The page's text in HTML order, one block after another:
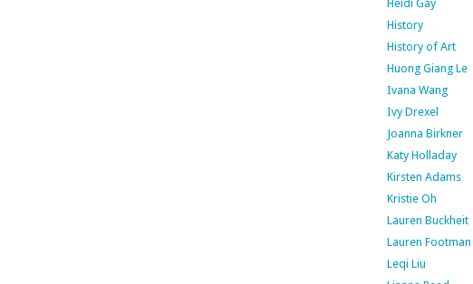
Heidi Gay
History
History of Art
Huong Giang Le
Ivana Wang
Ivy Drexel
Joanna Birkner
Katy Holladay
Kirsten Adams
Kristie Oh
Lauren Buckheit
Lauren Footman
Leqi Liu